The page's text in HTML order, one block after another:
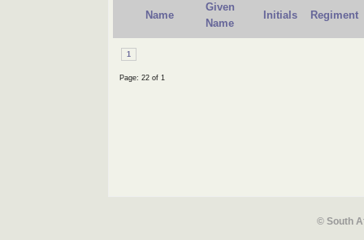
Name
Given
Name
Initials Regiment
1
Page: 22 of 1
© South